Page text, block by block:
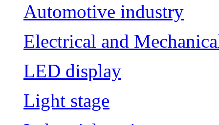
Automotive industry
Electrical and
LED display
Light stage